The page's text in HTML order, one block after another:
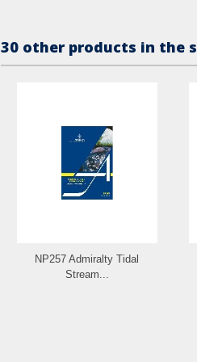
30 other products in the
NP257 Admiralty Tidal
Stream...